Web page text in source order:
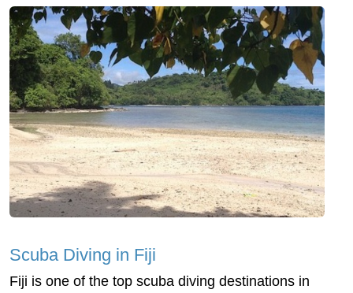
Scuba Diving in Fiji
Fiji is one of the top scuba diving destinations in